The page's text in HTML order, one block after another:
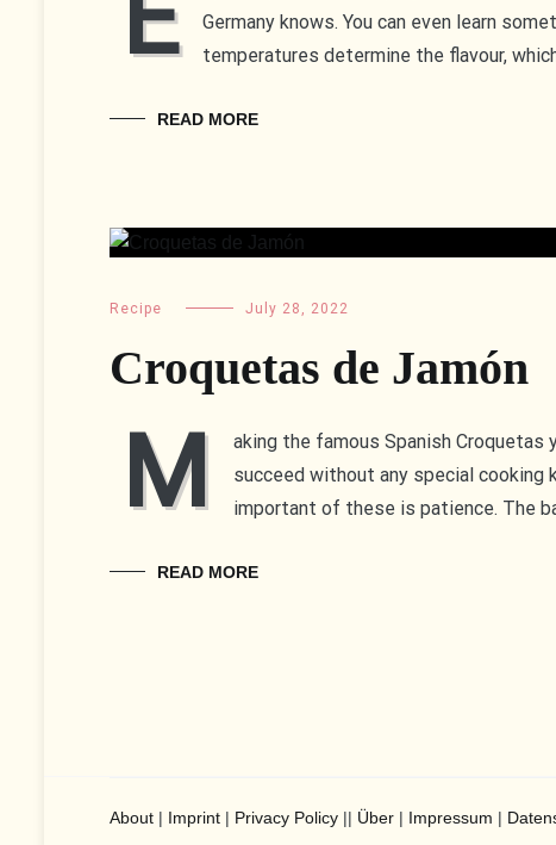
Germany knows. You can even learn
temperatures determine the flavour,
READ MORE
Recipe July 28, 2022
Croquetas de Jamón
M
aking the famous Spanish
succeed without any special cooking
important of these is patience. The
READ MORE
About | Imprint | Privacy Policy || Über | Impressum |